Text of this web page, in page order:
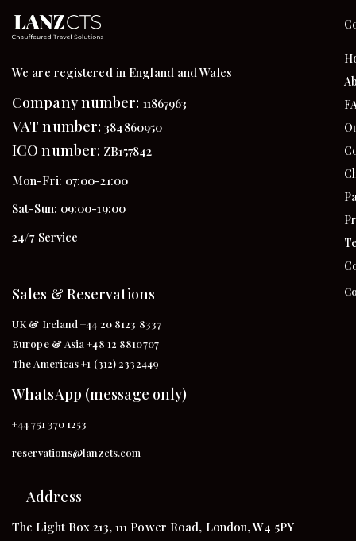
We are registered in England and Wales
Company number: 11867963
VAT number: 384860950
ICO number: ZB157842
Mon-Fri: 07:00-21:00
Sat-Sun: 09:00-19:00
24/7 Service
Sales & Reservations
UK & Ireland +44 20 8123 8337
Europe & Asia +48 12 8810707
The Americas +1 (312) 2332449
WhatsApp (message only)
+44 751 370 1253
reservations@lanzcts.com
Address
The Light Box 213, 111 Power Road, London, W4 5PY